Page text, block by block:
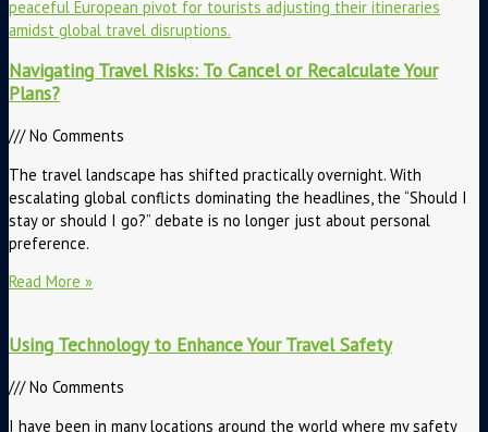
Navigating Travel Risks: To Cancel or Recalculate Your
Plans?
No Comments
The travel landscape has shifted practically overnight. With
escalating global conflicts dominating the headlines, the “Should I
stay or should I go?” debate is no longer just about personal
preference.
Read More »
Using Technology to Enhance Your Travel Safety
No Comments
I have been in many locations around the world where my safety